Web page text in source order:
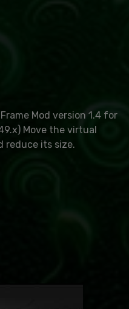
Mod version 1.4 for
Move the virtual
reduce its size.